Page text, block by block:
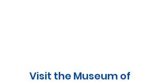
Visit the Museum of